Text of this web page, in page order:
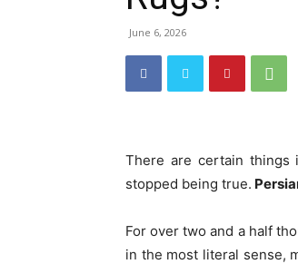
June 6, 2026
There are certain things
stopped being true.
For over two and a half
in the most literal sense,